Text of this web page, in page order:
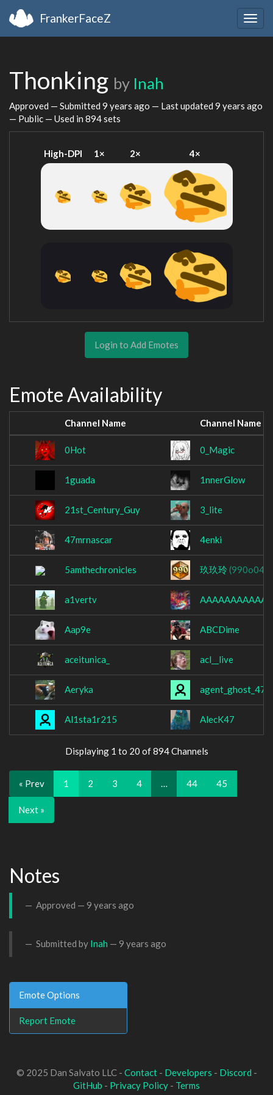
FrankerFaceZ
Thonking by Inah
Approved — Submitted 9 years ago — Last updated 9 years ago
— Public — Used in 894 sets
High-DPI 1× 2× 4×
Login to Add Emotes
Emote Availability
Channel Name Channel Name
0Hot 0_Magic
1guada 1nnerGlow
21st_Century_Guy 3_lite
47mrnascar 4enki
5amthechronicles 玖玖玲(990o049)
a1vertv
Aap9e ABCDime
aceitunica_ acl__live
Aeryka agent_ghost_47
Al1sta1r215 AlecK47
Displaying 1 to 20 of 894 Channels
« Prev 1 2 3 4 … 44 45
Next »
Notes
Approved — 9 years ago
Submitted by Inah — 9 years ago
Emote Options
Report Emote
© 2025 Dan Salvato LLC - Contact- Developers - Discord -
GitHub - Privacy Policy - Terms